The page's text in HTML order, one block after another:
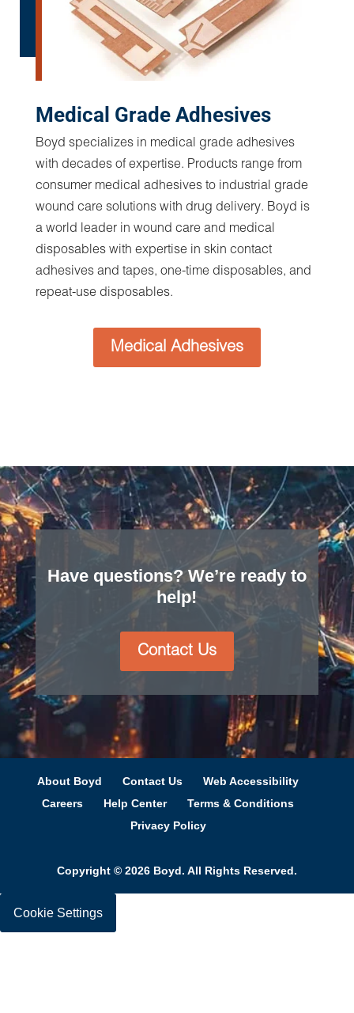
Increase customer accessibility with LCD, LED,
and OLED screens. Supporting components help
deliver maximum functionality, performance, and
optics. Boyd display technologies and optically
generate cost effective, tight tolerance,
registration controlled, high performance display
solutions.
Display Adhesives
Tapes
Tapes are available in a wide range of options like
pressure-sensitive adhesive (PSA), single or
double sided tape, or other formulations to bond
specific, similar, or dissimilar materials. Full
coverage, island placement adhesive, and
selective coverage adhesive designs allow Boyd
to optimize material utilization and product
performance to your specifications.